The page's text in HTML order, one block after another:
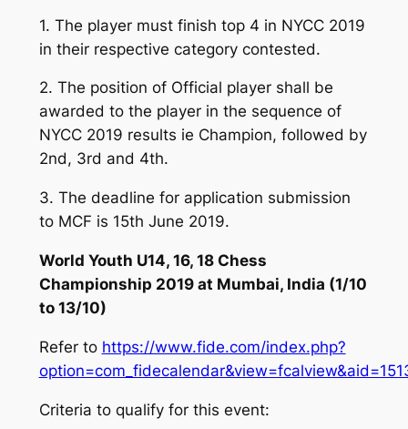
1. The player must finish top 4 in NYCC 2019
in their respective category contested.
2. The position of Official player shall be
awarded to the player in the sequence of
NYCC 2019 results ie Champion, followed by
2nd, 3rd and 4th.
3. The deadline for application submission
to MCF is 15th June 2019.
World Youth U14, 16, 18 Chess
Championship 2019 at Mumbai, India (1/10
to 13/10)
Refer to https://www.fide.com/index.php?
Criteria to qualify for this event: